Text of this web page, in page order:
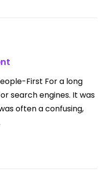
First For a long
search engines. It was
often a confusing,